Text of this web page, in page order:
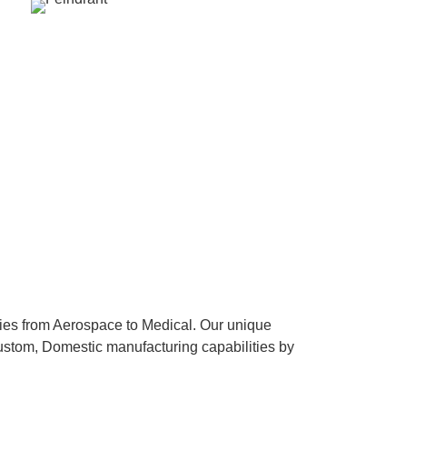
from Aerospace to Medical. Our unique
Domestic manufacturing capabilities by